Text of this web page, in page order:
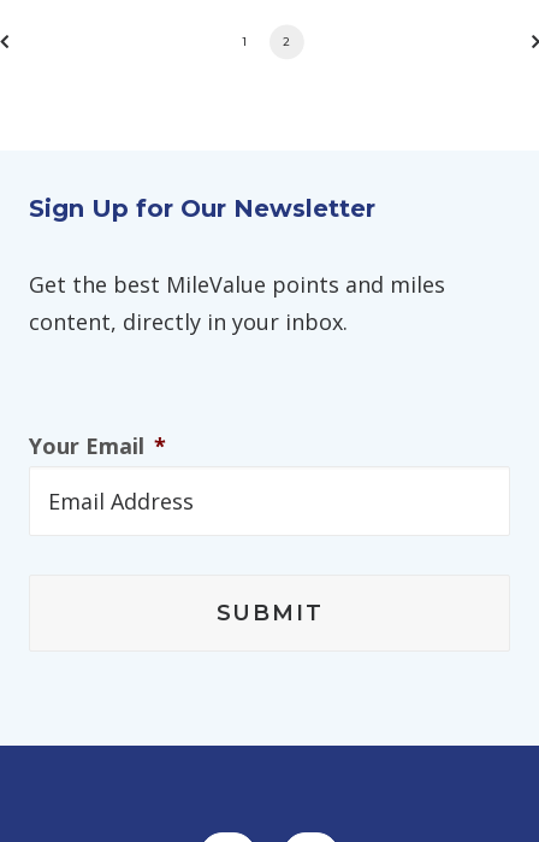
1 2
Sign Up for Our Newsletter
Get the best MileValue points and miles
content, directly in your inbox.
Your Email *